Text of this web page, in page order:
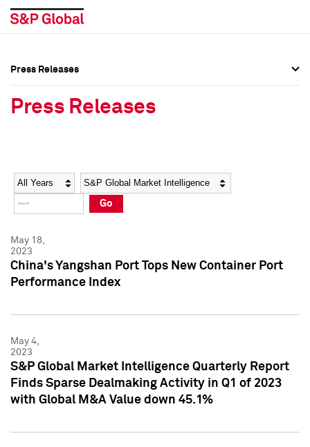
Social Media Directory
Press Kit
Social Media Directory
Press Kit
Press Releases
Press Releases
Year Category
Go
May 18,
2023
China's Yangshan Port Tops New Container Port
Performance Index
May 4,
2023
S&P Global Market Intelligence Quarterly Report
Finds Sparse Dealmaking Activity in Q1 of 2023
with Global M&A Value down 45.1%